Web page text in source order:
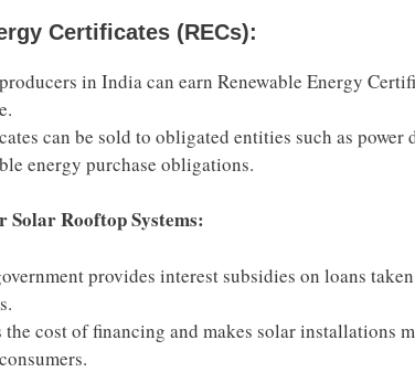
Certificates (RECs):
in India can earn Renewable Energy
can be sold to obligated entities such as
energy purchase obligations.
Solar Rooftop Systems:
provides interest subsidies on loans
the cost of financing and makes solar installations